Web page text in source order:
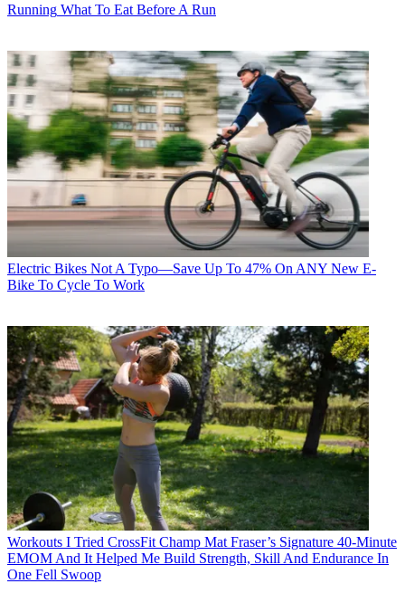
Running What To Eat Before A Run
Electric Bikes Not A Typo—Save Up To 47% On ANY New E-
Bike To Cycle To Work
Workouts I Tried CrossFit Champ Mat Fraser’s Signature 40-Minute
EMOM And It Helped Me Build Strength, Skill And Endurance In
One Fell Swoop